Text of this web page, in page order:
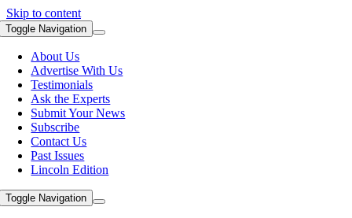
Skip to content
Toggle Navigation
About Us
Advertise With Us
Testimonials
Ask the Experts
Submit Your News
Subscribe
Contact Us
Past Issues
Lincoln Edition
Toggle Navigation